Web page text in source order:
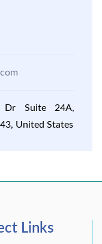
Dr Suite 24A,
United States
Links